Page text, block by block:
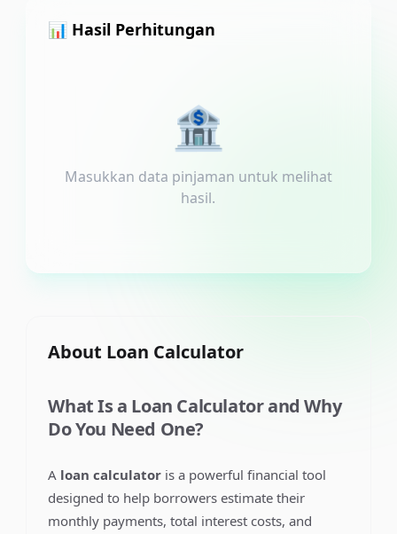
📊 Hasil Perhitungan
🏦
Masukkan data pinjaman untuk melihat
hasil.
About Loan Calculator
What Is a Loan Calculator and Why
Do You Need One?
A loan calculator is a powerful financial tool
designed to help borrowers estimate their
monthly payments, total interest costs, and